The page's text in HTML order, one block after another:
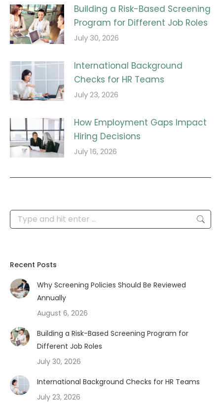
Building a Risk-Based Screening
Program for Different Job Roles
July 30, 2026
International Background
Checks for HR Teams
July 23, 2026
How Employment Gaps Impact
Hiring Decisions
July 16, 2026
Search:
Recent Posts
Why Screening Policies Should Be Reviewed
Annually
August 6, 2026
Building a Risk-Based Screening Program for
Different Job Roles
July 30, 2026
International Background Checks for HR Teams
July 23, 2026